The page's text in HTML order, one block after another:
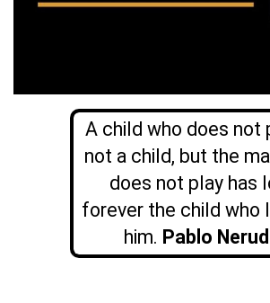
A child who does not
not a child, but the
does not play has
forever the child who
him. Pablo